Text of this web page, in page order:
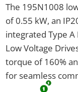
The 195N1008
of 0.55 kW, an
integrated Type A
Low Voltage
torque of 160%
for seamless